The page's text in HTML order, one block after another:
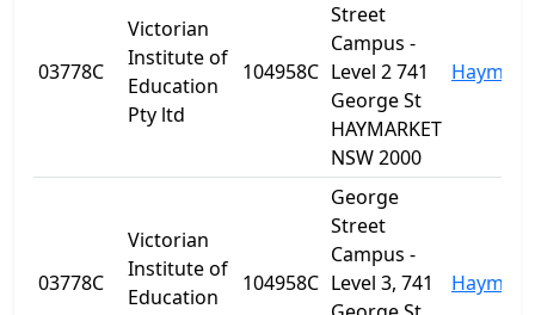
03778C
Victorian
Institute of
Education
Pty ltd
104958C
Street
Campus -
Level 2 741
George St
HAYMARKET
NSW 2000
03778C
Victorian
Institute of
Education
104958C
George
Street
Campus -
Level 3, 741